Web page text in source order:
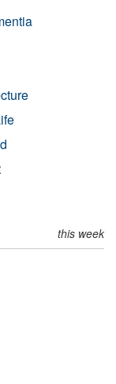
this week